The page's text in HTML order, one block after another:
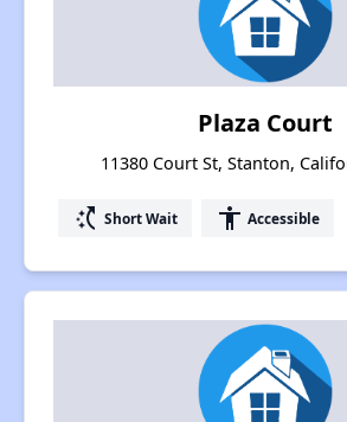
Plaza Court
11380 Court St, Stanton,
switch_access_shortcut Short Wait accessibility Accessible